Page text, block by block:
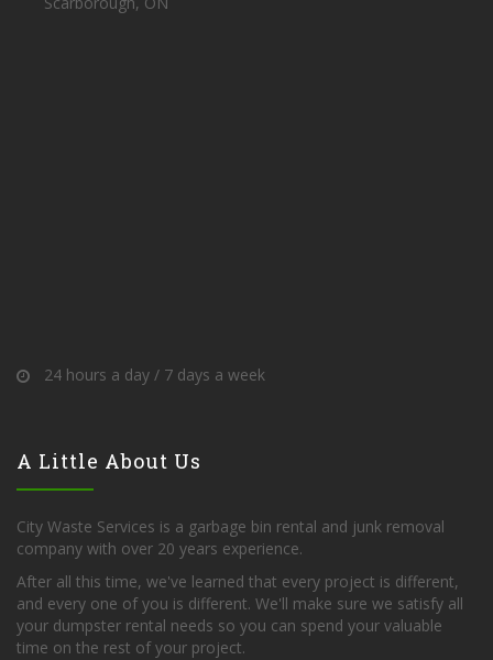
24 hours a day / 7 days a week
A Little About Us
City Waste Services is a garbage bin rental and junk removal
company with over 20 years experience.
After all this time, we've learned that every project is different,
and every one of you is different. We'll make sure we satisfy all
your dumpster rental needs so you can spend your valuable
time on the rest of your project.